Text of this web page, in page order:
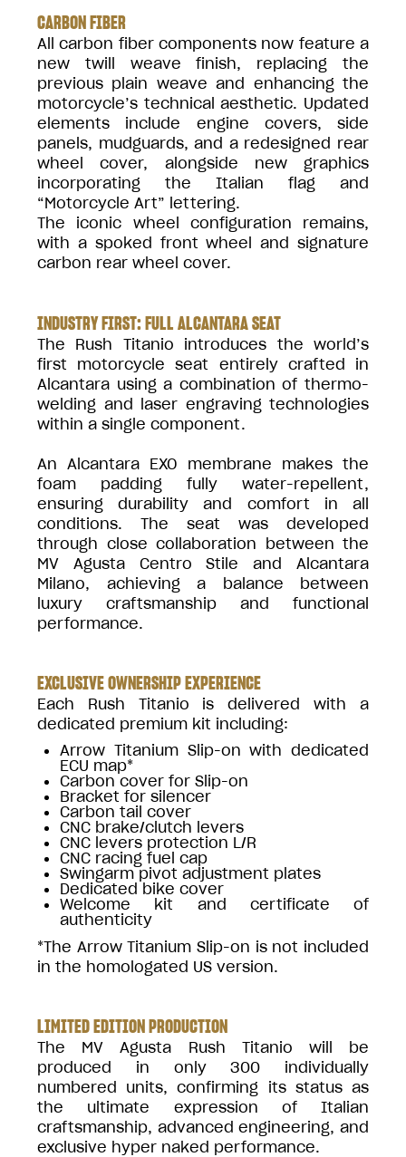
CARBON FIBER
All carbon fiber components now feature a
new twill weave finish, replacing the
previous plain weave and enhancing the
motorcycle’s technical aesthetic. Updated
elements include engine covers, side
panels, mudguards, and a redesigned rear
wheel cover, alongside new graphics
incorporating the Italian flag and
“Motorcycle Art” lettering.
The iconic wheel configuration remains,
with a spoked front wheel and signature
carbon rear wheel cover.
INDUSTRY FIRST: FULL ALCANTARA SEAT
The Rush Titanio introduces the world’s
first motorcycle seat entirely crafted in
Alcantara using a combination of thermo-
welding and laser engraving technologies
within a single component.
An Alcantara EXO membrane makes the
foam padding fully water-repellent,
ensuring durability and comfort in all
conditions. The seat was developed
through close collaboration between the
MV Agusta Centro Stile and Alcantara
Milano, achieving a balance between
luxury craftsmanship and functional
performance.
EXCLUSIVE OWNERSHIP EXPERIENCE
Each Rush Titanio is delivered with a
dedicated premium kit including:
Arrow Titanium Slip-on with dedicated
ECU map*
Carbon cover for Slip-on
Bracket for silencer
Carbon tail cover
CNC brake/clutch levers
CNC levers protection L/R
CNC racing fuel cap
Swingarm pivot adjustment plates
Dedicated bike cover
Welcome kit and certificate of
authenticity
*The Arrow Titanium Slip-on is not included
in the homologated US version.
LIMITED EDITION PRODUCTION
The MV Agusta Rush Titanio will be
produced in only 300 individually
numbered units, confirming its status as
the ultimate expression of Italian
craftsmanship, advanced engineering, and
exclusive hyper naked performance.